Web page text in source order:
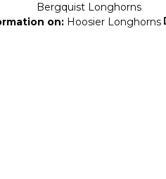
Bergquist Longhorns
on: Hoosier Longhorns